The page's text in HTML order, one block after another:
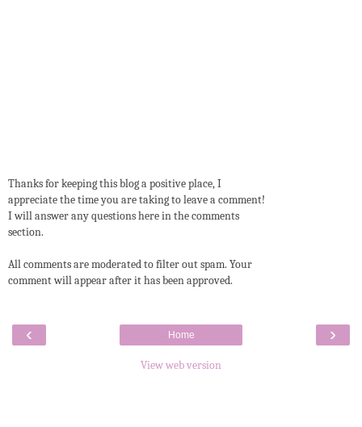
Thanks for keeping this blog a positive place, I
appreciate the time you are taking to leave a comment!
I will answer any questions here in the comments
section.
All comments are moderated to filter out spam. Your
comment will appear after it has been approved.
‹ ›
Home
View web version